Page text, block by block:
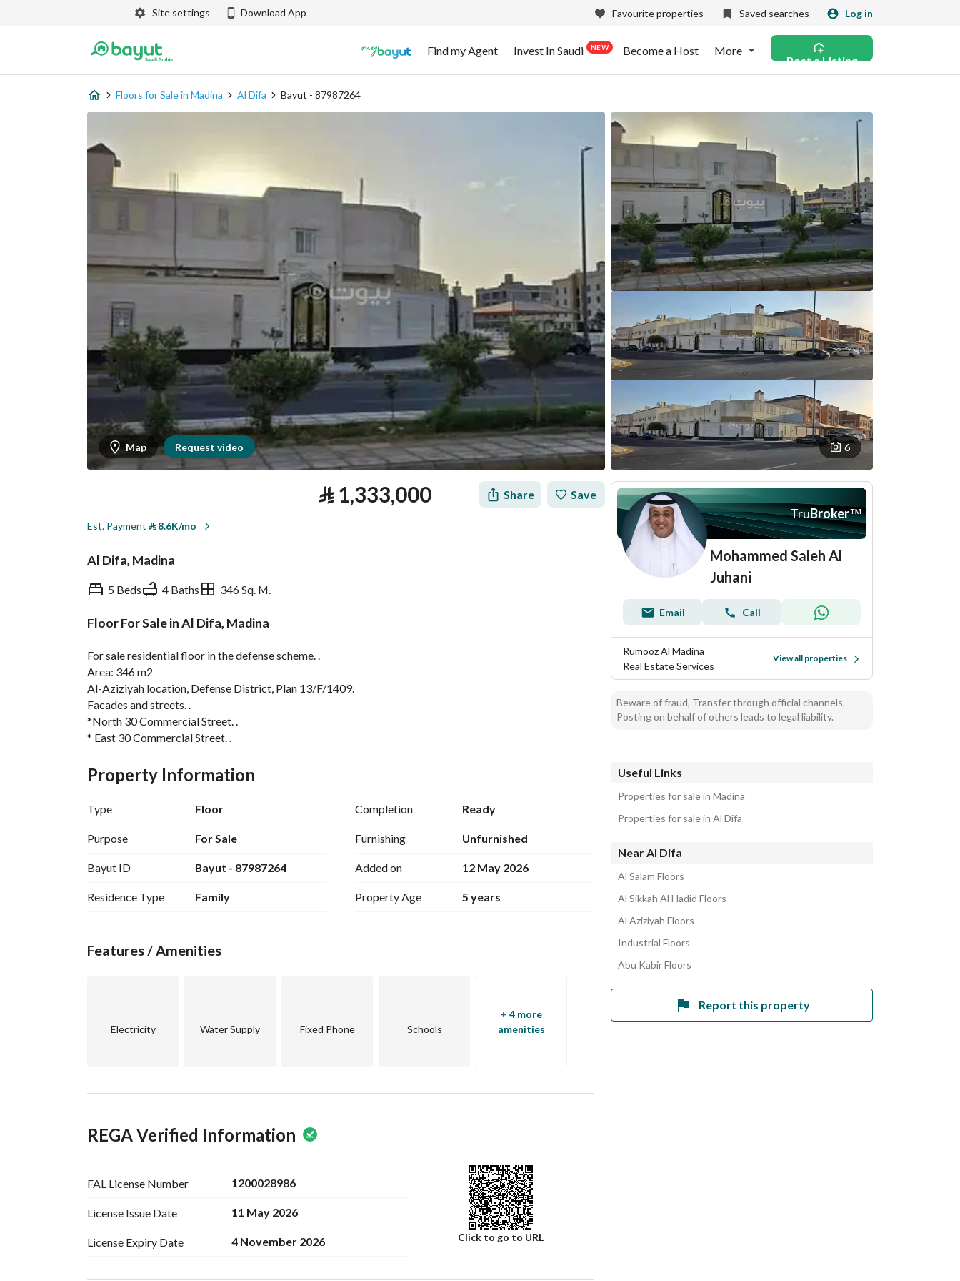
Site settings Download App Favourite properties Saved searches Log in
Find my Agent Invest In Saudi NEW Become a Host More
Post a Listing
Floors for Sale in Madina Al Difa Bayut - 87987264
Map Request video 6
⃁1,333,000 Share Save
Est. Payment ⃁8.6K/mo
Al Difa, Madina
5 Beds 4 Baths 346 Sq. M.
Floor For Sale in Al Difa, Madina
For sale residential floor in the defense scheme. .
Area: 346 m2
Al-Aziziyah location, Defense District, Plan 13/F/1409.
Facades and streets. .
*North 30 Commercial Street. .
* East 30 Commercial Street. .
5 indoor rooms. . 4 bathrooms. . kitchen. . hall. . two independent entrances. . split air conditioners + an
external extension and a bathroom. .
The role is entrusted to Bank Al Bilad. .
The location is excellent and all services are available. . .
Required: 1,333,000 including bank mortgage. .
Advertising license number 7200969120
Property Information
Type Floor
Purpose For Sale
Bayut ID Bayut - 87987264
Residence Type Family
Completion Ready
Furnishing Unfurnished
Added on 12 May 2026
Property Age 5 years
Features / Amenities
Electricity Water Supply Fixed Phone Schools
+ 4 more
amenities
REGA Verified Information
FAL License Number 1200028986
License Issue Date 11 May 2026
License Expiry Date 4 November 2026 Click to go to URL
TruBroker™
Mohammed Saleh Al
Juhani
Email Call
Rumooz Al Madina
Real Estate Services
View all properties
Beware of fraud, Transfer through official channels.
Posting on behalf of others leads to legal liability.
Useful Links
Properties for sale in Madina
Properties for sale in Al Difa
Near Al Difa
Al Salam Floors
Al Sikkah Al Hadid Floors
Al Aziziyah Floors
Industrial Floors
Abu Kabir Floors
Report this property